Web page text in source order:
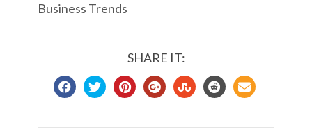
Business Trends
SHARE IT: